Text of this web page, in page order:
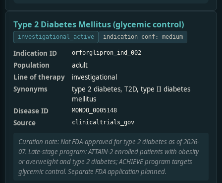
Type 2 Diabetes Mellitus (glycemic control)
investigational_active indication conf: medium
Indication ID orforglipron_ind_002
Population
adult
Line of therapy
investigational
Synonyms
type 2 diabetes, T2D, type II diabetes
mellitus
Disease ID
MONDO_0005148
Source clinicaltrials_gov
Curation note: Not FDA-approved for type 2 diabetes as of 2026-
07. Late-stage program: ATTAIN-2 enrolled patients with obesity
or overweight and type 2 diabetes; ACHIEVE program targets
glycemic control. Separate FDA application planned.